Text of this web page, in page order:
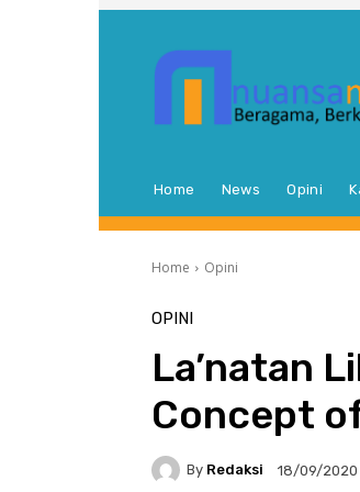
Home News Opini
Home Opini
OPINI
La’natan
Concept
By Redaksi 18/09/2020